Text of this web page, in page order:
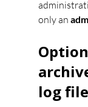
only an
log